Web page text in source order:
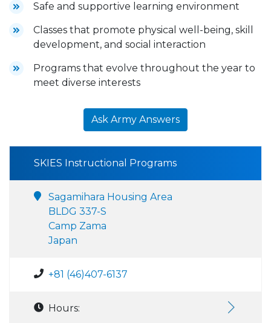
Safe and supportive learning environment
Classes that promote physical well-being, skill
development, and social interaction
Programs that evolve throughout the year to
meet diverse interests
Ask Army Answers
SKIES Instructional Programs
Sagamihara Housing Area
BLDG 337-S
Camp Zama
Japan
+81 (46)407-6137
Hours: